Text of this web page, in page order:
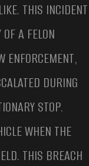
THIS INCIDENT
A FELON
ENFORCEMENT,
DURING
STOP.
WHEN THE
THIS BREACH